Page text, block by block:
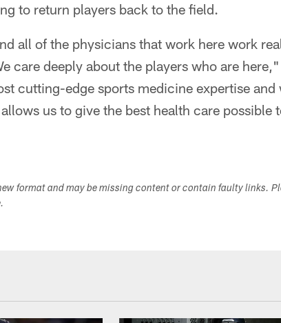
to return players back to the field.
all of the physicians that work here work
care deeply about the players who are
cutting-edge sports medicine expertise
us to give the best health care possible
format and may be missing content or contain faulty links.